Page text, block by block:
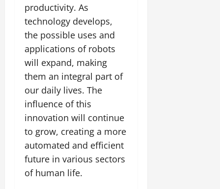
productivity. As
technology develops,
the possible uses and
applications of robots
will expand, making
them an integral part of
our daily lives. The
influence of this
innovation will continue
to grow, creating a more
automated and efficient
future in various sectors
of human life.